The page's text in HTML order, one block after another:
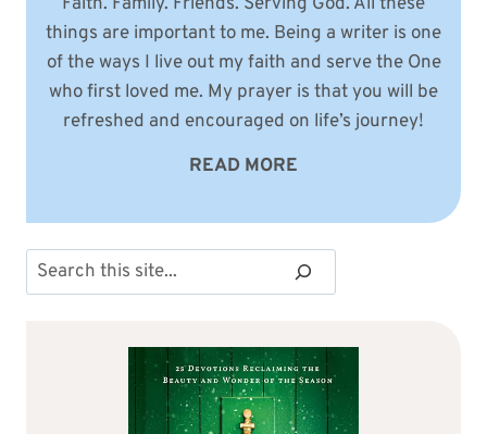
things are important to me. Being a writer is one
of the ways I live out my faith and serve the One
who first loved me. My prayer is that you will be
refreshed and encouraged on life’s journey!
READ MORE
Search